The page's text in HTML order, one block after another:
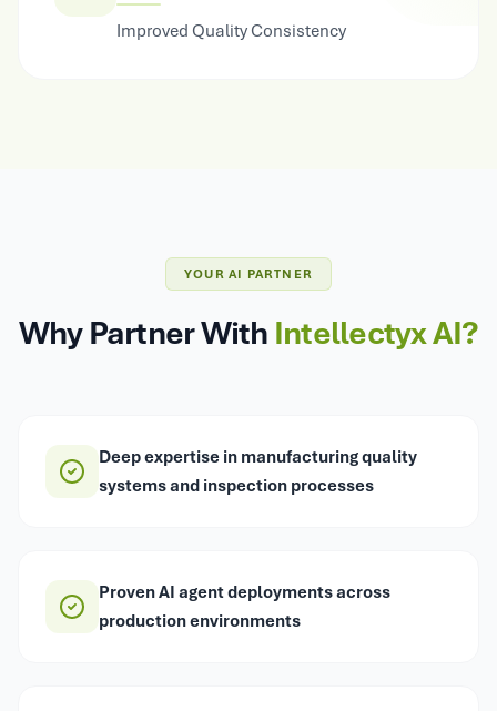
Improved Quality Consistency
YOUR AI PARTNER
Why Partner With Intellectyx AI?
Deep expertise in manufacturing quality
systems and inspection processes
Proven AI agent deployments across
production environments